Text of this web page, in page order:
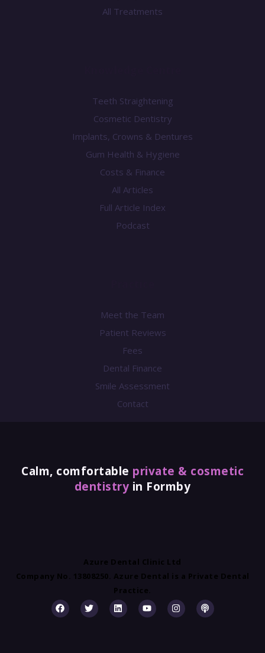
All Treatments
Teeth Straightening
Cosmetic Dentistry
Implants, Crowns & Dentures
Gum Health & Hygiene
Costs & Finance
All Articles
Full Article Index
Podcast
Meet the Team
Patient Reviews
Fees
Dental Finance
Smile Assessment
Contact
Calm, comfortable private & cosmetic
dentistry in Formby
Azure Dental Clinic Ltd
Company No. 13808250. Azure Dental is a Private Dental
Practice.